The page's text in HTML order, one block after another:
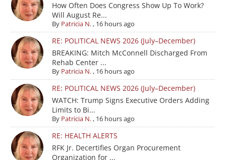
How Often Does Congress Show Up To Work?
Will August Re...
By Patricia N., 16 hours ago
RE: POLITICAL NEWS 2026 (July–December)
BREAKING: Mitch McConnell Discharged From
Rehab Center ...
By Patricia N., 16 hours ago
RE: POLITICAL NEWS 2026 (July–December)
WATCH: Trump Signs Executive Orders Adding
Limits to Bi...
By Patricia N., 16 hours ago
RE: HEALTH ALERTS
RFK Jr. Decertifies Organ Procurement
Organization for ...